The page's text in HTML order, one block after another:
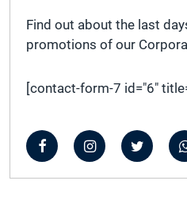
Find out about the last
promotions of our
[contact-form-7 id="6"